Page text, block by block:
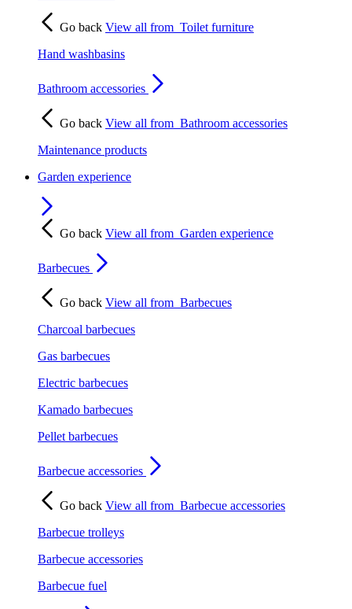
Go back View all from Toilet furniture
Hand washbasins
Bathroom accessories
Go back View all from Bathroom accessories
Maintenance products
Garden experience
Go back View all from Garden experience
Barbecues
Go back View all from Barbecues
Charcoal barbecues
Gas barbecues
Electric barbecues
Kamado barbecues
Pellet barbecues
Barbecue accessories
Go back View all from Barbecue accessories
Barbecue trolleys
Barbecue accessories
Barbecue fuel